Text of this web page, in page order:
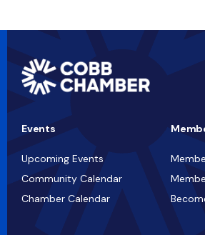
Events
Upcoming Events
Community Calendar
Chamber Calendar